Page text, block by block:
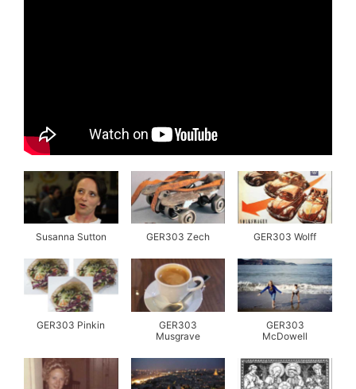
Susanna Sutton GER303 Zech GER303 Wolff
GER303 Pinkin
GER303
Musgrave
GER303
McDowell